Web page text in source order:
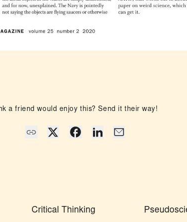
a friend would enjoy this? Send it their way!
Critical Thinking